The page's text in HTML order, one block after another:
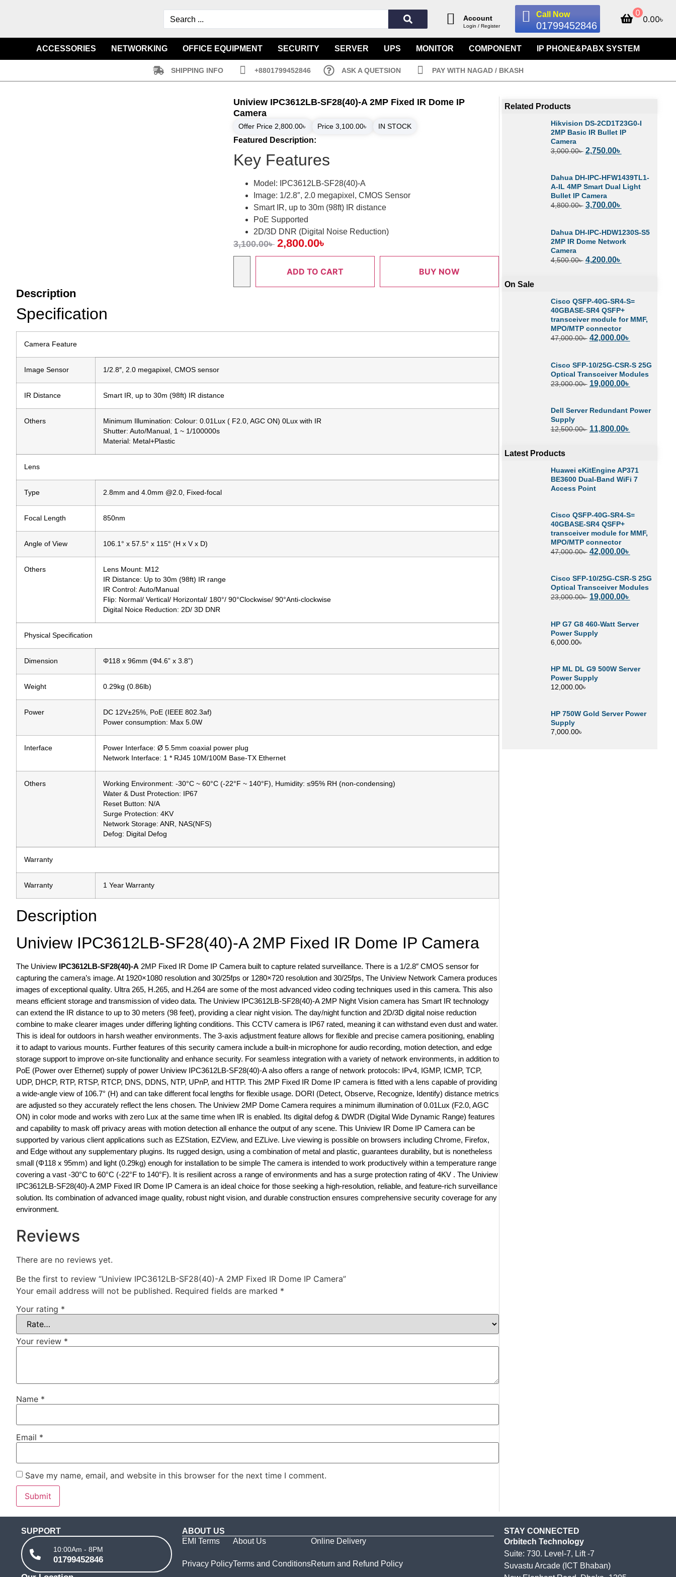
Account
Login / Register
Call Now
01799452846
0
0.00৳
ACCESSORIES NETWORKING OFFICE EQUIPMENT SECURITY SERVER UPS MONITOR COMPONENT IP PHONE&PABX SYSTEM
SHIPPING INFO +8801799452846 ASK A QUETSION PAY WITH NAGAD / BKASH
Uniview IPC3612LB-SF28(40)-A 2MP Fixed IR Dome IP
Camera
Offer Price 2,800.00৳ Price 3,100.00৳ IN STOCK
Featured Description:
Key Features
Model: IPC3612LB-SF28(40)-A
Image: 1/2.8″, 2.0 megapixel, CMOS Sensor
Smart IR, up to 30m (98ft) IR distance
PoE Supported
2D/3D DNR (Digital Noise Reduction)
3,100.00৳ 2,800.00৳
ADD TO CART BUY NOW
Description
Specification
Camera Feature
Image Sensor 1/2.8″, 2.0 megapixel, CMOS sensor
IR Distance Smart IR, up to 30m (98ft) IR distance
Others
Minimum Illumination: Colour: 0.01Lux ( F2.0, AGC ON) 0Lux with IR
Shutter: Auto/Manual, 1 ~ 1/100000s
Material: Metal+Plastic
Lens
Type 2.8mm and 4.0mm @2.0, Fixed-focal
Focal Length 850nm
Angle of View 106.1° x 57.5° x 115° (H x V x D)
Others
Lens Mount: M12
IR Distance: Up to 30m (98ft) IR range
IR Control: Auto/Manual
Flip: Normal/ Vertical/ Horizontal/ 180°/ 90°Clockwise/ 90°Anti-clockwise
Digital Noice Reduction: 2D/ 3D DNR
Physical Specification
Dimension Φ118 x 96mm (Φ4.6” x 3.8”)
Weight 0.29kg (0.86lb)
Power
DC 12V±25%, PoE (IEEE 802.3af)
Power consumption: Max 5.0W
Interface
Power Interface: Ø 5.5mm coaxial power plug
Network Interface: 1 * RJ45 10M/100M Base-TX Ethernet
Others
Working Environment: -30°C ~ 60°C (-22°F ~ 140°F), Humidity: ≤95% RH (non-condensing)
Water & Dust Protection: IP67
Reset Button: N/A
Surge Protection: 4KV
Network Storage: ANR, NAS(NFS)
Defog: Digital Defog
Warranty
Warranty 1 Year Warranty
Description
Uniview IPC3612LB-SF28(40)-A 2MP Fixed IR Dome IP Camera
The Uniview IPC3612LB-SF28(40)-A 2MP Fixed IR Dome IP Camera built to capture related surveillance. There is a 1/2.8″ CMOS sensor for
capturing the camera’s image. At 1920×1080 resolution and 30/25fps or 1280×720 resolution and 30/25fps, The Uniview Network Camera produces
images of exceptional quality. Ultra 265, H.265, and H.264 are some of the most advanced video coding techniques used in this camera. This also
means efficient storage and transmission of video data. The Uniview IPC3612LB-SF28(40)-A 2MP Night Vision camera has Smart IR technology
can extend the IR distance to up to 30 meters (98 feet), providing a clear night vision. The day/night function and 2D/3D digital noise reduction
combine to make clearer images under differing lighting conditions. This CCTV camera is IP67 rated, meaning it can withstand even dust and water.
This is ideal for outdoors in harsh weather environments. The 3-axis adjustment feature allows for flexible and precise camera positioning, enabling
it to adapt to various mounts. Further features of this security camera include a built-in microphone for audio recording, motion detection, and edge
storage support to improve on-site functionality and enhance security. For seamless integration with a variety of network environments, in addition to
PoE (Power over Ethernet) supply of power Uniview IPC3612LB-SF28(40)-A also offers a range of network protocols: IPv4, IGMP, ICMP, TCP,
UDP, DHCP, RTP, RTSP, RTCP, DNS, DDNS, NTP, UPnP, and HTTP. This 2MP Fixed IR Dome IP camera is fitted with a lens capable of providing
a wide-angle view of 106.7° (H) and can take different focal lengths for flexible usage. DORI (Detect, Observe, Recognize, Identify) distance metrics
are adjusted so they accurately reflect the lens chosen. The Uniview 2MP Dome Camera requires a minimum illumination of 0.01Lux (F2.0, AGC
ON) in color mode and works with zero Lux at the same time when IR is enabled. Its digital defog & DWDR (Digital Wide Dynamic Range) features
and capability to mask off privacy areas with motion detection all enhance the output of any scene. This Uniview IR Dome IP Camera can be
supported by various client applications such as EZStation, EZView, and EZLive. Live viewing is possible on browsers including Chrome, Firefox,
and Edge without any supplementary plugins. Its rugged design, using a combination of metal and plastic, guarantees durability, but is nonetheless
small (Φ118 x 95mm) and light (0.29kg) enough for installation to be simple The camera is intended to work productively within a temperature range
covering a vast -30°C to 60°C (-22°F to 140°F). It is resilient across a range of environments and has a surge protection rating of 4KV . The Uniview
IPC3612LB-SF28(40)-A 2MP Fixed IR Dome IP Camera is an ideal choice for those seeking a high-resolution, reliable, and feature-rich surveillance
solution. Its combination of advanced image quality, robust night vision, and durable construction ensures comprehensive security coverage for any
environment.
Reviews
There are no reviews yet.
Be the first to review “Uniview IPC3612LB-SF28(40)-A 2MP Fixed IR Dome IP Camera”
Your email address will not be published. Required fields are marked *
Your rating *
Your review *
Name *
Email *
Save my name, email, and website in this browser for the next time I comment.
Related Products
Hikvision DS-2CD1T23G0-I
2MP Basic IR Bullet IP
Camera
3,000.00৳ 2,750.00৳
Dahua DH-IPC-HFW1439TL1-
A-IL 4MP Smart Dual Light
Bullet IP Camera
4,800.00৳ 3,700.00৳
Dahua DH-IPC-HDW1230S-S5
2MP IR Dome Network
Camera
4,500.00৳ 4,200.00৳
On Sale
Cisco QSFP-40G-SR4-S=
40GBASE-SR4 QSFP+
transceiver module for MMF,
MPO/MTP connector
47,000.00৳ 42,000.00৳
Cisco SFP-10/25G-CSR-S 25G
Optical Transceiver Modules
23,000.00৳ 19,000.00৳
Dell Server Redundant Power
Supply
12,500.00৳ 11,800.00৳
Latest Products
Huawei eKitEngine AP371
BE3600 Dual-Band WiFi 7
Access Point
Cisco QSFP-40G-SR4-S=
40GBASE-SR4 QSFP+
transceiver module for MMF,
MPO/MTP connector
47,000.00৳ 42,000.00৳
Cisco SFP-10/25G-CSR-S 25G
Optical Transceiver Modules
23,000.00৳ 19,000.00৳
HP G7 G8 460-Watt Server
Power Supply
6,000.00৳
HP ML DL G9 500W Server
Power Supply
12,000.00৳
HP 750W Gold Server Power
Supply
7,000.00৳
SUPPORT
10:00Am - 8PM
01799452846
ABOUT US
EMI Terms
Privacy Policy
About Us
Terms and Conditions
Online Delivery
Return and Refund Policy
STAY CONNECTED
Orbitech Technology
Suite: 730. Level-7, Lift -7
Suvastu Arcade (ICT Bhaban)